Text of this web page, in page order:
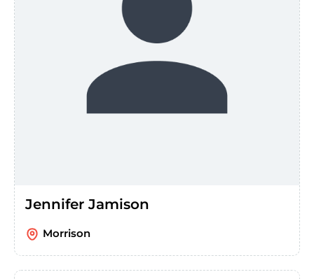
Jennifer Jamison
Morrison